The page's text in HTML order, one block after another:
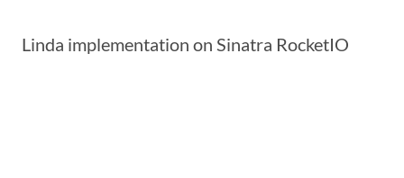
Linda implementation on Sinatra RocketIO